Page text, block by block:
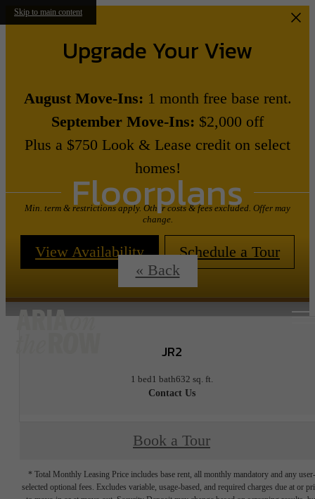
Skip to main content
Upgrade Your View
August Move-Ins: 1 month free base rent.
September Move-Ins: $2,000 off
Plus a $750 Look & Lease credit on select
homes!
Min. term & restrictions apply. Other costs & fees excluded. Offer may
change.
View Availability Schedule a Tour
Floorplans
« Back
JR2
1 bed1 bath632 sq. ft.
Contact Us
Book a Tour
* Total Monthly Leasing Price includes base rent, all monthly mandatory and any user-
selected optional fees. Excludes variable, usage-based, and required charges due at or